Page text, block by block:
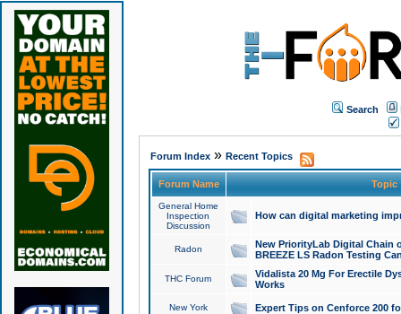
Search
Forum Index» Recent Topics
Forum Name Topic
General Home
Inspection
Discussion
How can digital marketing
Radon
New PriorityLab Digital Chain
BREEZE LS Radon Testing
THC Forum
Vidalista 20 Mg For Erectile
Works
New York Expert Tips on Cenforce 200